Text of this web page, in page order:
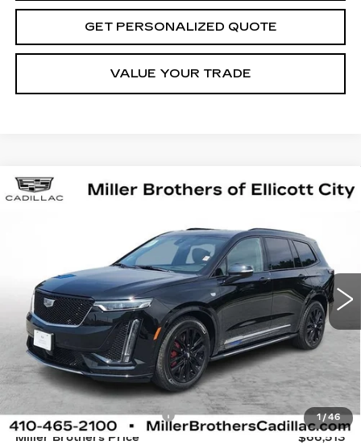
GET PERSONALIZED QUOTE
VALUE YOUR TRADE
1 /46
CERTIFIED PRE-OWNED2025
CADILLAC XT6
1GYKPHRS6SZ134754Stock: Z134754PModel:6NX26
7116 mi Ext. Int.
$66,513
MILLER BROTHERS PRICE
Less
Retail Price
$65,713
Dealer Processing Charge
+$800
Miller Brothers Price
$66,513
Compare Vehicle